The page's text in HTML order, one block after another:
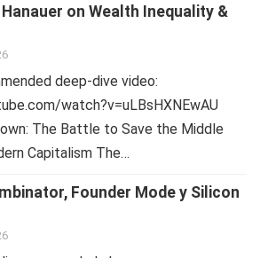
on Wealth Inequality &
deep-dive video:
watch?v=uLBsHXNEwAU
The Battle to Save the Middle
Capitalism The…
Founder Mode y Silicon